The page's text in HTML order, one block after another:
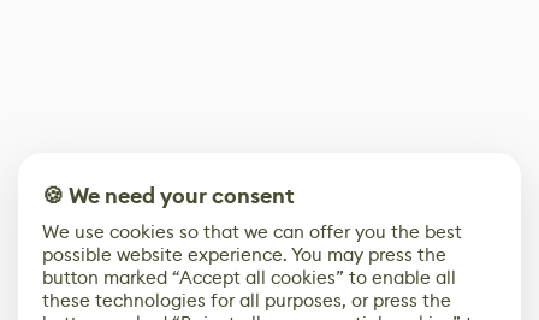
🍪 We need your consent
We use cookies so that we can offer you the best
possible website experience. You may press the
button marked “Accept all cookies” to enable all
these technologies for all purposes, or press the